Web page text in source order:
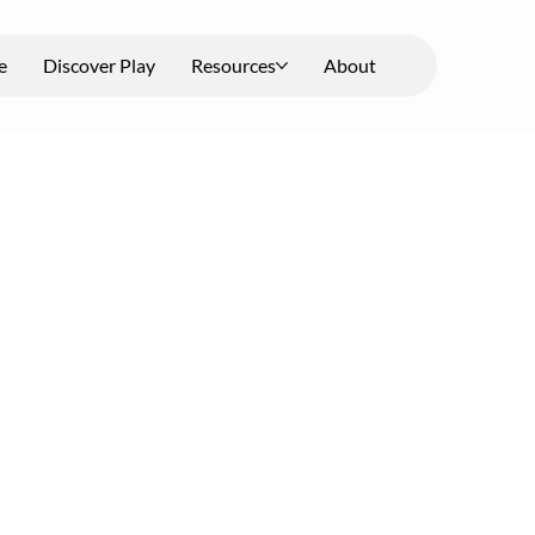
Discover Play Resources About